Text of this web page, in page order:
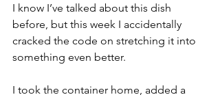
I know I’ve talked about this dish
before, but this week I accidentally
cracked the code on stretching it into
something even better.
I took the container home, added a